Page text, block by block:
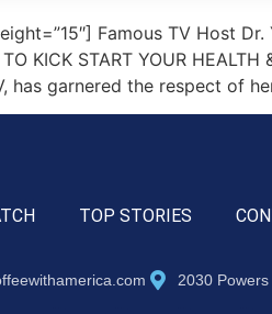
Famous TV Host
KICK START YOUR
has garnered the respect of
TOP STORIES
2030